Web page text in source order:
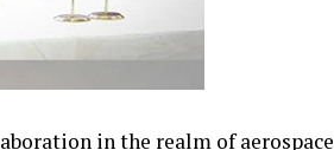
in the realm of aerospace